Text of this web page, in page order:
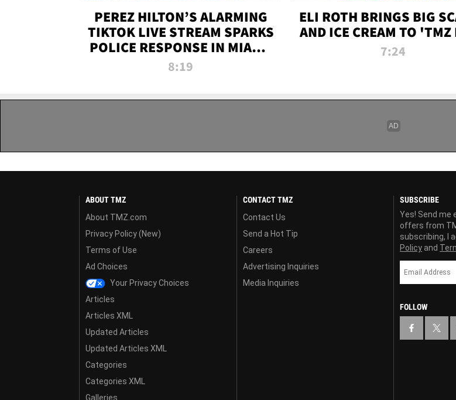
PEREZ HILTON’S ALARMING
TIKTOK LIVE STREAM SPARKS
POLICE RESPONSE IN MIAMI-
DADE | TMZ LIVE
8:19
ELI ROTH BRINGS BIG
AND ICE CREAM TO
7:24
ABOUT TMZ
About TMZ.com
Privacy Policy (New)
Terms of Use
Ad Choices
Your Privacy Choices
Articles
Articles XML
Updated Articles
Updated Articles XML
Categories
Categories XML
Galleries
CONTACT TMZ
Contact Us
Send a Hot Tip
Careers
Advertising Inquiries
Media Inquiries
SUBSCRIBE
Yes! Send me
offers from
subscribing, I
Policy and
FOLLOW